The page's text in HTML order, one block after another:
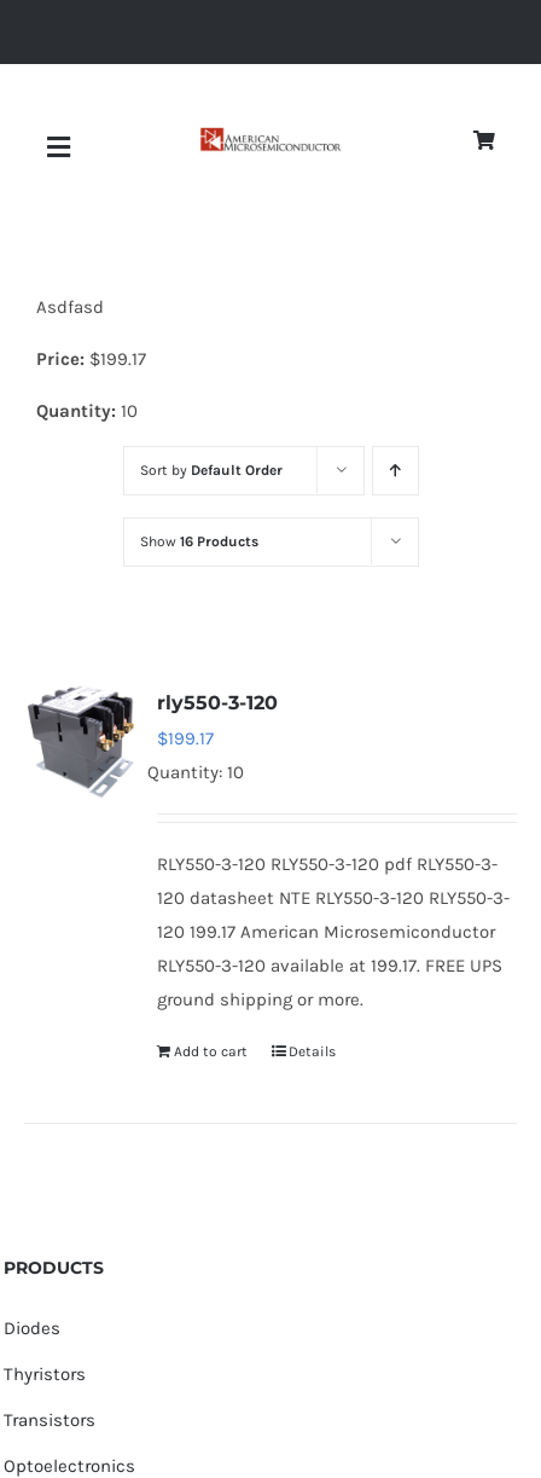
Toggle
Diodes
Optoelectronics
Thyristors
Asdfasd
Price: $199.17
Quantity: 10
Sort by Default Order
Show 16 Products
rly550-3-120
$199.17
Quantity: 10
RLY550-3-120 RLY550-3-120 pdf RLY550-3-
120 datasheet NTE RLY550-3-120 RLY550-3-
120 199.17 American Microsemiconductor
RLY550-3-120 available at 199.17. FREE UPS
ground shipping or more.
Add to cart Details
PRODUCTS
Diodes
Thyristors
Transistors
Optoelectronics